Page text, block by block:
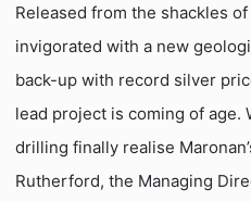
Released from the shackles
invigorated with a new
back-up with record silver
lead project is coming of age.
drilling finally realise
Rutherford, the Managing